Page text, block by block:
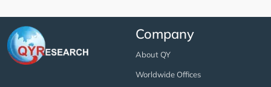
Company
About QY
Worldwide Offices